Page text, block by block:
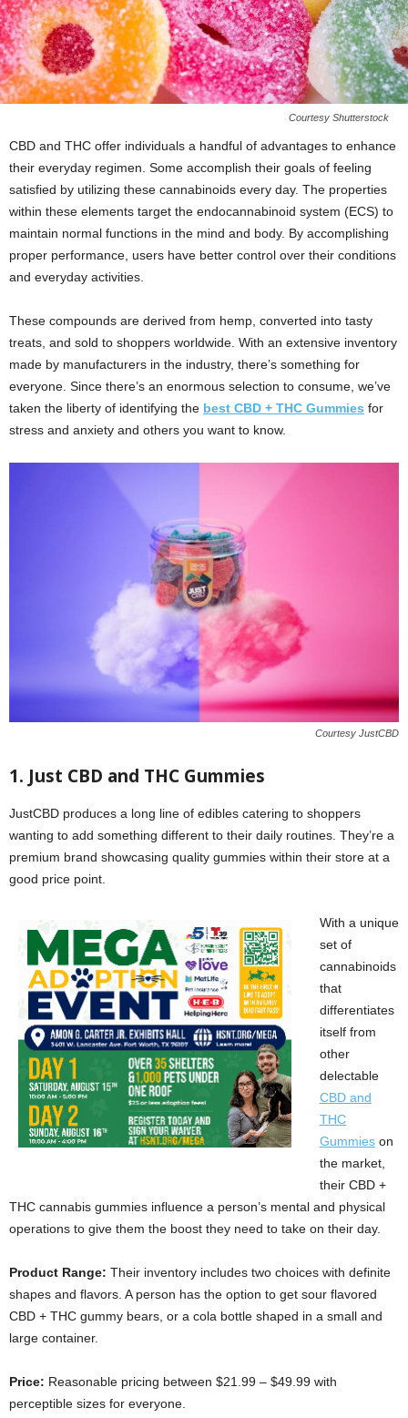
Courtesy Shutterstock
CBD and THC offer individuals a handful of advantages to enhance
their everyday regimen. Some accomplish their goals of feeling
satisfied by utilizing these cannabinoids every day. The properties
within these elements target the endocannabinoid system (ECS) to
maintain normal functions in the mind and body. By accomplishing
proper performance, users have better control over their conditions
and everyday activities.
These compounds are derived from hemp, converted into tasty
treats, and sold to shoppers worldwide. With an extensive inventory
made by manufacturers in the industry, there’s something for
everyone. Since there’s an enormous selection to consume, we’ve
taken the liberty of identifying the best CBD + THC Gummies for
stress and anxiety and others you want to know.
Courtesy JustCBD
1. Just CBD and THC Gummies
JustCBD produces a long line of edibles catering to shoppers
wanting to add something different to their daily routines. They’re a
premium brand showcasing quality gummies within their store at a
good price point.
With a unique
set of
cannabinoids
that
differentiates
itself from
other
delectable
CBD and
THC
Gummies on
the market,
their CBD +
THC cannabis gummies influence a person’s mental and physical
operations to give them the boost they need to take on their day.
Product Range: Their inventory includes two choices with definite
shapes and flavors. A person has the option to get sour flavored
CBD + THC gummy bears, or a cola bottle shaped in a small and
large container.
Price: Reasonable pricing between $21.99 – $49.99 with
perceptible sizes for everyone.